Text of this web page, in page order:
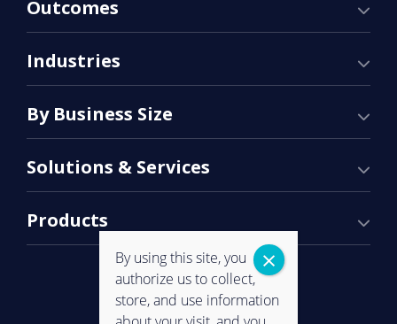
Outcomes
Industries
By Business Size
Solutions & Services
Products
By using this site, you
authorize us to collect,
store, and use information